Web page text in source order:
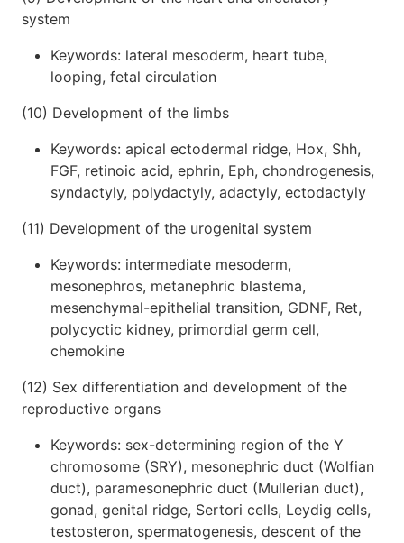
system
Keywords: lateral mesoderm, heart tube,
looping, fetal circulation
(10) Development of the limbs
Keywords: apical ectodermal ridge, Hox, Shh,
FGF, retinoic acid, ephrin, Eph, chondrogenesis,
syndactyly, polydactyly, adactyly, ectodactyly
(11) Development of the urogenital system
Keywords: intermediate mesoderm,
mesonephros, metanephric blastema,
mesenchymal-epithelial transition, GDNF, Ret,
polycyctic kidney, primordial germ cell,
chemokine
(12) Sex differentiation and development of the
reproductive organs
Keywords: sex-determining region of the Y
chromosome (SRY), mesonephric duct (Wolfian
duct), paramesonephric duct (Mullerian duct),
gonad, genital ridge, Sertori cells, Leydig cells,
testosteron, spermatogenesis, descent of the